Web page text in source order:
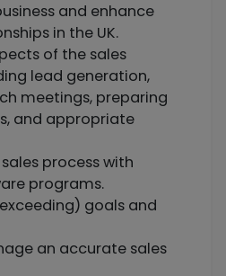
and enhance
in the UK.
of the sales
lead generation,
meetings, preparing
and appropriate
process with
programs.
goals and
an accurate sales